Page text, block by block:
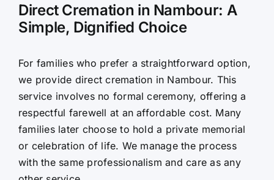
Direct Cremation in Nambour: A
Simple, Dignified Choice
For families who prefer a straightforward option,
we provide direct cremation in Nambour. This
service involves no formal ceremony, offering a
respectful farewell at an affordable cost. Many
families later choose to hold a private memorial
or celebration of life. We manage the process
with the same professionalism and care as any